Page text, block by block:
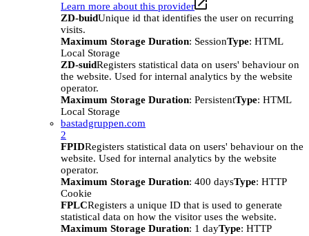
Learn more about this provider
ZD-buidUnique id that identifies the user on recurring
visits.
Maximum Storage Duration: SessionType: HTML
Local Storage
ZD-suidRegisters statistical data on users' behaviour on
the website. Used for internal analytics by the website
operator.
Maximum Storage Duration: PersistentType: HTML
Local Storage
bastadgruppen.com
2
FPIDRegisters statistical data on users' behaviour on the
website. Used for internal analytics by the website
operator.
Maximum Storage Duration: 400 daysType: HTTP
Cookie
FPLCRegisters a unique ID that is used to generate
statistical data on how the visitor uses the website.
Maximum Storage Duration: 1 dayType: HTTP